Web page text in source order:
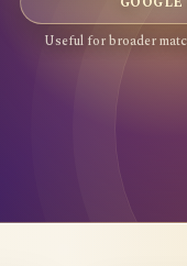
Useful for broader